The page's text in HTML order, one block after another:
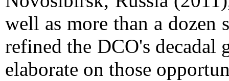
well as more than a dozen
refined the DCO's decadal
elaborate on those